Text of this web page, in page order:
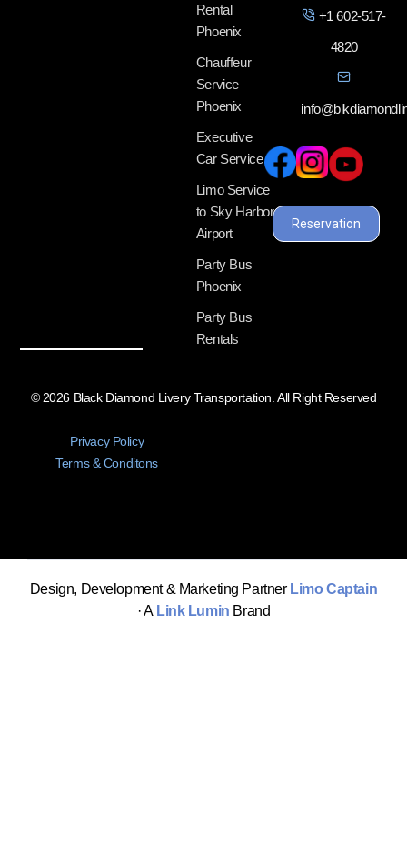
Rental
Phoenix
Chauffeur
Service
Phoenix
Executive
Car Service
Limo Service
to Sky Harbor
Airport
Party Bus
Phoenix
Party Bus
Rentals
+1 602-517-
4820
Reservation
© 2026 Black Diamond Livery Transportation. All Right Reserved
Privacy Policy
Terms & Conditons
Design, Development & Marketing Partner Limo Captain
· A Link Lumin Brand